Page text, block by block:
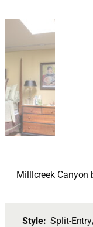
Milllcreek
Style:Split-